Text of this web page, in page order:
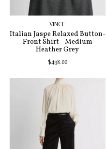
VINCE
Italian Jaspe Relaxed Button-
Front Shirt - Medium
Heather Grey
$498.00